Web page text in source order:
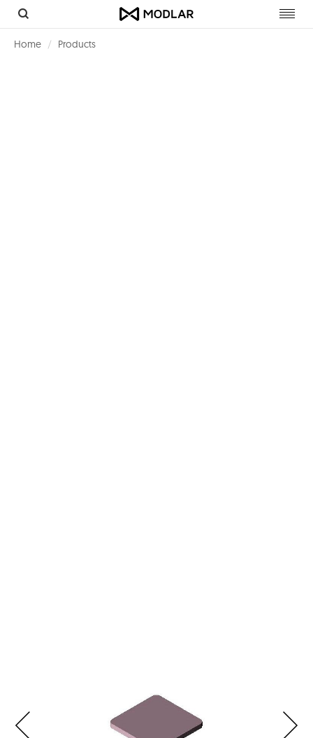
Home Products